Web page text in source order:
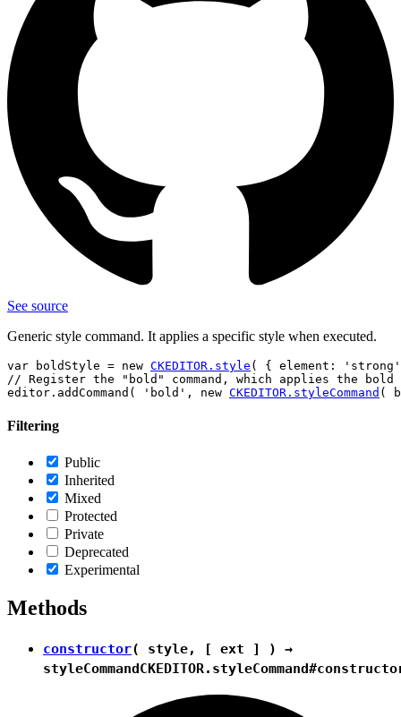
See source
Generic style command. It applies a specific style when executed.
var boldStyle = new CKEDITOR.style ( { element:
// Register the "bold" command, which applies the
editor.addCommand( 'bold', new CKEDITOR.styleCommand
Filtering
Public
Inherited
Mixed
Protected
Private
Deprecated
Experimental
Methods
constructor( style, [ ext ] ) →
styleCommand